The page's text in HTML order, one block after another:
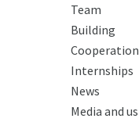
Team
Building
Cooperation
Internships
News
Media and us